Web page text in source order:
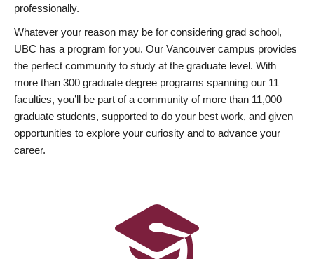
professionally.
Whatever your reason may be for considering grad school,
UBC has a program for you. Our Vancouver campus provides
the perfect community to study at the graduate level. With
more than 300 graduate degree programs spanning our 11
faculties, you’ll be part of a community of more than 11,000
graduate students, supported to do your best work, and given
opportunities to explore your curiosity and to advance your
career.